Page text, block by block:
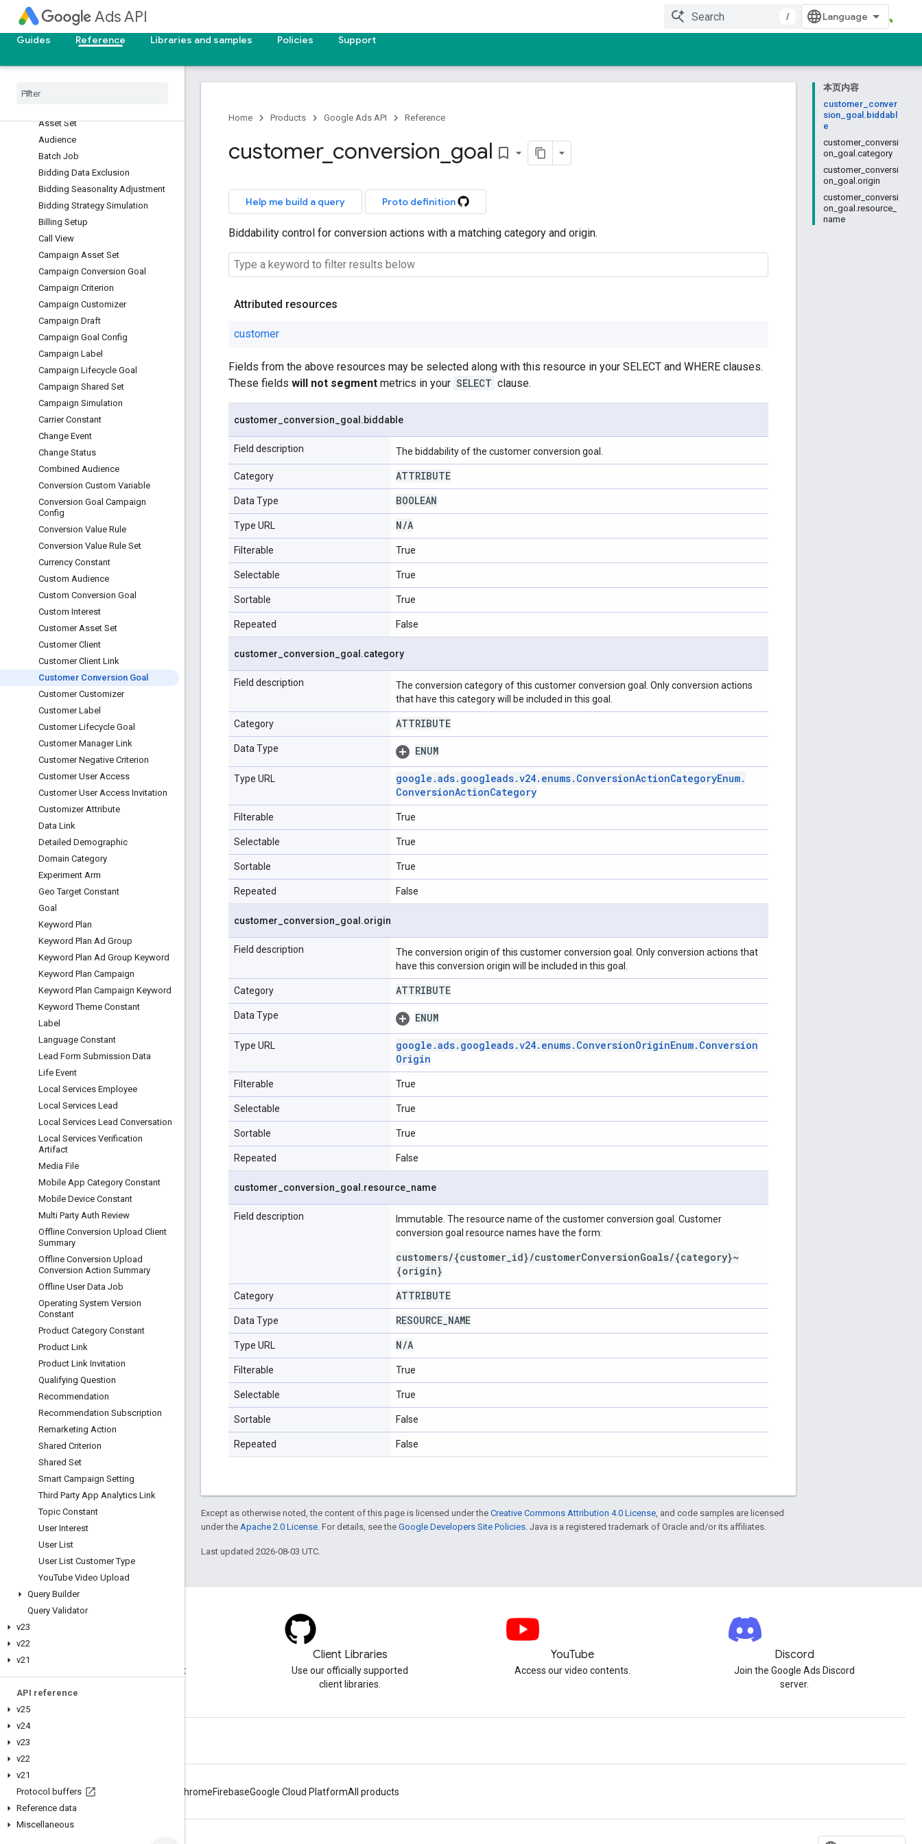
Ads API
/
Guides
Reference Libraries and samples Policies Support
App Top Combination View
Asset
Asset Group Top Combination
Asset Set
Audience
Batch Job
Bidding Data Exclusion
Bidding Seasonality Adjustment
Bidding Strategy Simulation
Billing Setup
Call View
Campaign Asset Set
Campaign Conversion Goal
Campaign Criterion
Campaign Customizer
Campaign Draft
Campaign Goal Config
Campaign Label
Campaign Lifecycle Goal
Campaign Shared Set
Campaign Simulation
Carrier Constant
Change Event
Change Status
Combined Audience
Conversion Custom Variable
Conversion Goal Campaign
Config
Conversion Value Rule
Conversion Value Rule Set
Currency Constant
Custom Audience
Custom Conversion Goal
Custom Interest
Customer Asset Set
Customer Client
Customer Client Link
Customer Conversion Goal
Customer Customizer
Customer Label
Customer Lifecycle Goal
Customer Manager Link
Customer Negative Criterion
Customer User Access
Customer User Access Invitation
Customizer Attribute
Data Link
Detailed Demographic
Domain Category
Experiment Arm
Geo Target Constant
Goal
Keyword Plan
Keyword Plan Ad Group
Keyword Plan Ad Group Keyword
Keyword Plan Campaign
Keyword Plan Campaign Keyword
Keyword Theme Constant
Label
Language Constant
Lead Form Submission Data
Life Event
Local Services Employee
Local Services Lead
Local Services Lead Conversation
Local Services Verification
Artifact
Media File
Mobile App Category Constant
Mobile Device Constant
Multi Party Auth Review
Offline Conversion Upload Client
Summary
Offline Conversion Upload
Conversion Action Summary
Offline User Data Job
Operating System Version
Constant
Product Category Constant
Product Link
Product Link Invitation
Qualifying Question
Recommendation
Recommendation Subscription
Remarketing Action
Shared Criterion
Shared Set
Smart Campaign Setting
Third Party App Analytics Link
Topic Constant
User Interest
User List
User List Customer Type
YouTube Video Upload
Query Builder
Query Validator
v23
v22
v21
API reference
v25
v24
v23
v22
v21
Protocol buffers
Reference data
Miscellaneous
本页内容
customer_conver
sion_goal.biddabl
e
customer_conversi
on_goal.category
customer_conversi
on_goal.origin
customer_conversi
on_goal.resource_
name
Home Products Google Ads API Reference
customer_ conversion goal bookmark_border
Help me build a query Proto definition
Biddability control for conversion actions with a matching category and origin.
Attributed resources
customer
Fields from the above resources may be selected along with this resource in your SELECT and WHERE clauses.
These fields will not segment metrics in your SELECT clause.
customer conversion goal .biddable
Field description The biddability of the customer conversion goal.
Category ATTRIBUTE
Data Type BOOLEAN
Type URL N/A
Filterable True
Selectable True
Sortable True
Repeated False
customer conversion goal .category
Field description
The conversion category of this customer conversion goal. Only conversion actions
that have this category will be included in this goal.
Category ATTRIBUTE
Data Type ENUM
Type URL google .ads. googleads.v24. enums. ConversionActionCategoryEnum.
ConversionActionCategory
Filterable True
Selectable True
Sortable True
Repeated False
customer conversion goal .origin
Field description
The conversion origin of this customer conversion goal. Only conversion actions that
have this conversion origin will be included in this goal.
Category ATTRIBUTE
Data Type ENUM
Type URL google .ads. googleads.v24. enums. ConversionOriginEnum. Conversion
Origin
Filterable True
Selectable True
Sortable True
Repeated False
customer conversion goal .resource name
Field description
Immutable. The resource name of the customer conversion goal. Customer
conversion goal resource names have the form:
customers/{customer_id}/customerConversionGoals/{category}~
{origin}
Category ATTRIBUTE
Data Type RESOURCE NAME
Type URL N/A
Filterable True
Selectable True
Sortable False
Repeated False
Except as otherwise noted, the content of this page is licensed under the Creative Commons Attribution 4.0 License , and code samples are licensed
under the Apache 2.0 License . For details, see the Google Developers Site Policies . Java is a registered trademark of Oracle and/or its affiliates.
Last updated 2026-08-03 UTC.
Visit our blog for important
Client Libraries
Use our officially supported
client libraries.
YouTube
Access our video contents.
Discord
Join the Google Ads Discord
server.
ChromeFirebaseGoogle Cloud PlatformAll products